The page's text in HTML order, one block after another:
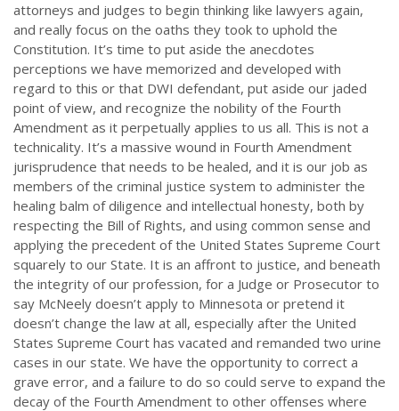
attorneys and judges to begin thinking like lawyers again,
and really focus on the oaths they took to uphold the
Constitution. It’s time to put aside the anecdotes
perceptions we have memorized and developed with
regard to this or that DWI defendant, put aside our jaded
point of view, and recognize the nobility of the Fourth
Amendment as it perpetually applies to us all. This is not a
technicality. It’s a massive wound in Fourth Amendment
jurisprudence that needs to be healed, and it is our job as
members of the criminal justice system to administer the
healing balm of diligence and intellectual honesty, both by
respecting the Bill of Rights, and using common sense and
applying the precedent of the United States Supreme Court
squarely to our State. It is an affront to justice, and beneath
the integrity of our profession, for a Judge or Prosecutor to
say McNeely doesn’t apply to Minnesota or pretend it
doesn’t change the law at all, especially after the United
States Supreme Court has vacated and remanded two urine
cases in our state. We have the opportunity to correct a
grave error, and a failure to do so could serve to expand the
decay of the Fourth Amendment to other offenses where